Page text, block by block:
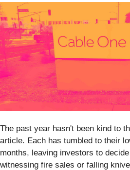
The past year hasn't been kind to
article. Each has tumbled to their
months, leaving investors to
witnessing fire sales or falling